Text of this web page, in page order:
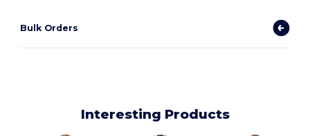
Bulk Orders
Interesting Products